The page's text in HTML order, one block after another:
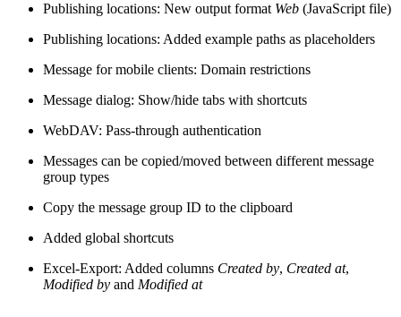
Publishing locations: New output format Web (JavaScript file)
Publishing locations: Added example paths as placeholders
Message for mobile clients: Domain restrictions
Message dialog: Show/hide tabs with shortcuts
WebDAV: Pass-through authentication
Messages can be copied/moved between different message
group types
Copy the message group ID to the clipboard
Added global shortcuts
Excel-Export: Added columns Created by, Created at,
Modified by and Modified at